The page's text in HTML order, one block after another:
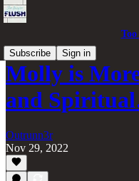
Subscribe
Sign in
Molly is
and
Outrunn3r
Nov 29, 2022